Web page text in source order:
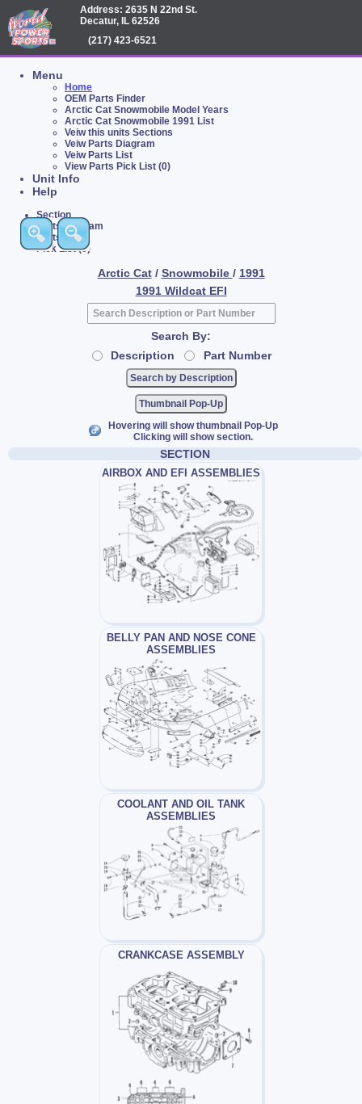
Address: 2635 N 22nd St.
Decatur, IL 62526
(217) 423-6521
Menu
Home
OEM Parts Finder
Arctic Cat Snowmobile Model Years
Arctic Cat Snowmobile 1991 List
Veiw this units Sections
Veiw Parts Diagram
Veiw Parts List
View Parts Pick List (0)
Unit Info
Help
Section
Parts Diagram
Parts List
Pick List (0)
Arctic Cat / Snowmobile / 1991
1991 Wildcat EFI
Search By:
Description
Part Number
Thumbnail Pop-Up
Hovering will show thumbnail Pop-Up
Clicking will show section.
SECTION
AIRBOX AND EFI ASSEMBLIES
BELLY PAN AND NOSE CONE
ASSEMBLIES
COOLANT AND OIL TANK
ASSEMBLIES
CRANKCASE ASSEMBLY